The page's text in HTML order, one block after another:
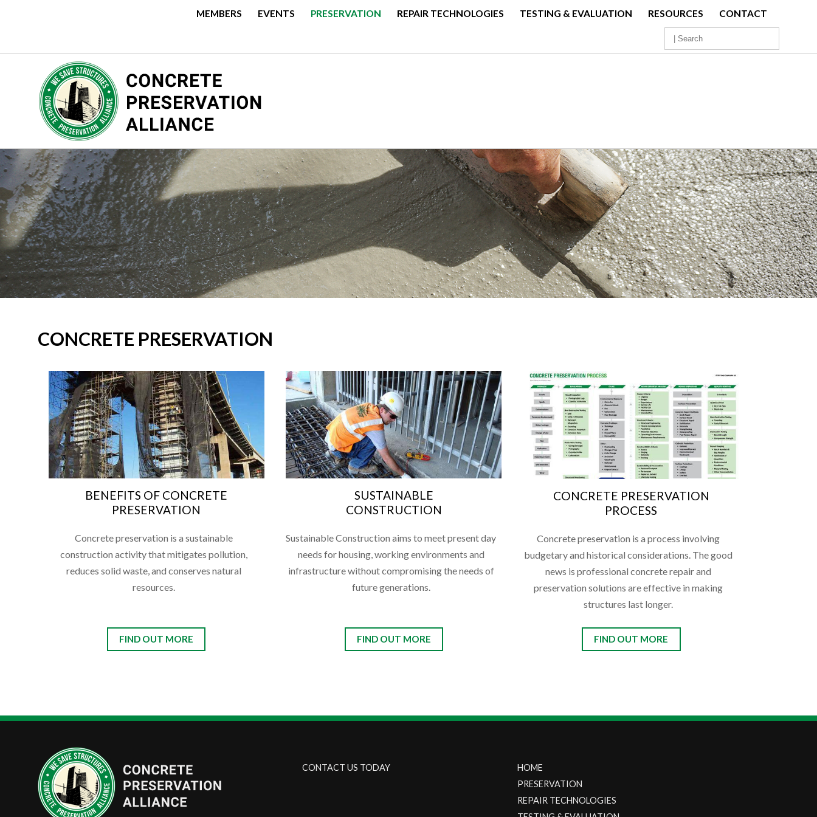
MEMBERS EVENTS PRESERVATION REPAIR TECHNOLOGIES TESTING & EVALUATION RESOURCES CONTACT
CONCRETE PRESERVATION
BENEFITS OF CONCRETE
PRESERVATION
Concrete preservation is a sustainable
construction activity that mitigates pollution,
reduces solid waste, and conserves natural
resources.
FIND OUT MORE
SUSTAINABLE
CONSTRUCTION
Sustainable Construction aims to meet present day
needs for housing, working environments and
infrastructure without compromising the needs of
future generations.
FIND OUT MORE
CONCRETE PRESERVATION
PROCESS
Concrete preservation is a process involving
budgetary and historical considerations. The good
news is professional concrete repair and
preservation solutions are effective in making
structures last longer.
FIND OUT MORE
CONTACT US TODAY
HOME
PRESERVATION
REPAIR TECHNOLOGIES